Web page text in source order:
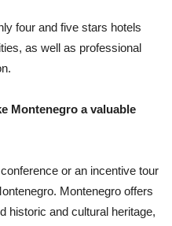
four and five stars hotels
as well as professional
Montenegro a valuable
or an incentive tour
Montenegro offers
historic and cultural heritage,